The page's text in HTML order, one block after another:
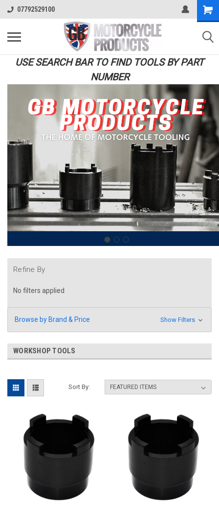
07792529100
USE SEARCH BAR TO FIND TOOLS BY PART
NUMBER
Refine By
No filters applied
Browse by Brand & Price Show Filters
WORKSHOP TOOLS
Sort By: